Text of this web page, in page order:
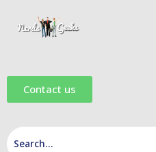
content
Contact us